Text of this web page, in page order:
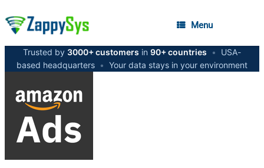
Menu
Trusted by 3000+ customers in 90+ countries •
USA-
based headquarters • Your data stays in your environment